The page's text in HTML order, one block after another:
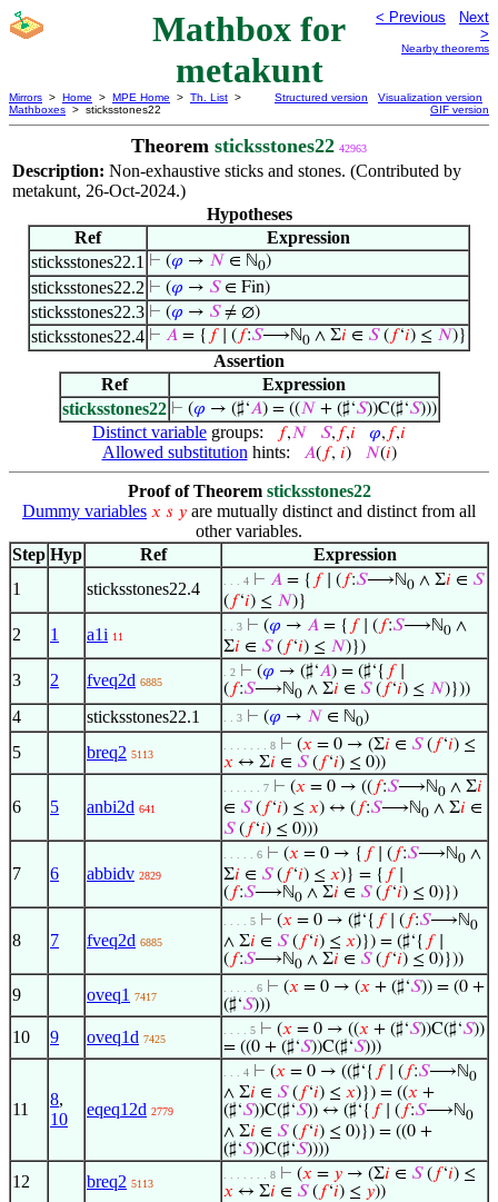
Mathbox for
metakunt
< Previous
Next
>
Nearby theorems
Mirrors > Home > MPE Home > Th. List >
Mathboxes > sticksstones22
Structured version
Visualization version
GIF version
Theorem sticksstones22 42963
Description: Non-exhaustive sticks and stones. (Contributed by
metakunt, 26-Oct-2024.)
Hypotheses
Ref
Expression
sticksstones22.1 ⊢ (𝜑 → 𝑁 ∈ ℕ0)
sticksstones22.2 ⊢ (𝜑 → 𝑆∈ Fin)
sticksstones22.3 ⊢ (𝜑 → 𝑆≠ ∅)
sticksstones22.4 ⊢ 𝐴 = { 𝑓∣ ( 𝑓:𝑆⟶ℕ0 ∧ Σ𝑖 ∈ 𝑆( 𝑓‘𝑖) ≤ 𝑁)}
Assertion
Ref
Expression
sticksstones22 ⊢ (𝜑 → (♯‘𝐴) = ((𝑁 + (♯‘𝑆))C(♯‘𝑆)))
Distinct variable groups: 𝑓,𝑁 𝑆, 𝑓,𝑖 𝜑, 𝑓,𝑖
Allowed substitution hints: 𝐴( 𝑓, 𝑖) 𝑁(𝑖)
Proof of Theorem sticksstones22
Dummy variables 𝑥 𝑠 𝑦 are mutually distinct and distinct from all
other variables.
Step Hyp Ref
Expression
1
sticksstones22.4 . . . 4 ⊢ 𝐴 = { 𝑓∣ ( 𝑓:𝑆⟶ℕ0 ∧ Σ𝑖 ∈ 𝑆
( 𝑓‘𝑖) ≤ 𝑁)}
2 1 a1i 11
. . 3 ⊢ (𝜑 → 𝐴 = { 𝑓∣ ( 𝑓:𝑆⟶ℕ0 ∧
Σ𝑖 ∈ 𝑆( 𝑓‘𝑖) ≤ 𝑁)})
3 2 fveq2d 6885
. 2 ⊢ (𝜑 → (♯‘𝐴) = (♯‘{ 𝑓∣
( 𝑓:𝑆⟶ℕ0 ∧ Σ𝑖 ∈ 𝑆( 𝑓‘𝑖) ≤ 𝑁)}))
4 sticksstones22.1 . . 3 ⊢ (𝜑 → 𝑁 ∈ ℕ0)
5 breq2 5113
. . . . . . . 8 ⊢ (𝑥 = 0 → (Σ𝑖 ∈ 𝑆( 𝑓‘𝑖) ≤
𝑥 ↔ Σ𝑖 ∈ 𝑆( 𝑓‘𝑖) ≤ 0))
6 5 anbi2d 641
. . . . . . 7 ⊢ (𝑥 = 0 → (( 𝑓:𝑆⟶ℕ0 ∧ Σ𝑖
∈ 𝑆( 𝑓‘𝑖) ≤ 𝑥) ↔ ( 𝑓:𝑆⟶ℕ0 ∧ Σ𝑖 ∈
𝑆( 𝑓‘𝑖) ≤ 0)))
7 6 abbidv 2829
. . . . . 6 ⊢ (𝑥 = 0 → { 𝑓∣ ( 𝑓:𝑆⟶ℕ0 ∧
Σ𝑖 ∈ 𝑆( 𝑓‘𝑖) ≤ 𝑥)} = { 𝑓∣
( 𝑓:𝑆⟶ℕ0 ∧ Σ𝑖 ∈ 𝑆( 𝑓‘𝑖) ≤ 0)})
8 7 fveq2d 6885
. . . . 5 ⊢ (𝑥 = 0 → (♯‘{ 𝑓∣ ( 𝑓:𝑆⟶ℕ0
∧ Σ𝑖 ∈ 𝑆( 𝑓‘𝑖) ≤ 𝑥)}) = (♯‘{ 𝑓∣
( 𝑓:𝑆⟶ℕ0 ∧ Σ𝑖 ∈ 𝑆( 𝑓‘𝑖) ≤ 0)}))
9 oveq1 7417
. . . . . 6 ⊢ (𝑥 = 0 → (𝑥 + (♯‘𝑆)) = (0 +
(♯‘𝑆)))
10 9 oveq1d 7425
. . . . 5 ⊢ (𝑥 = 0 → ((𝑥 + (♯‘𝑆))C(♯‘𝑆))
= ((0 + (♯‘𝑆))C(♯‘𝑆)))
11
8,
10
eqeq12d 2779
. . . 4 ⊢ (𝑥 = 0 → ((♯‘{ 𝑓∣ ( 𝑓:𝑆⟶ℕ0
∧ Σ𝑖 ∈ 𝑆( 𝑓‘𝑖) ≤ 𝑥)}) = ((𝑥 +
(♯‘𝑆))C(♯‘𝑆)) ↔ (♯‘{ 𝑓∣ ( 𝑓:𝑆⟶ℕ0
∧ Σ𝑖 ∈ 𝑆( 𝑓‘𝑖) ≤ 0)}) = ((0 +
(♯‘𝑆))C(♯‘𝑆))))
12 breq2 5113
. . . . . . . 8 ⊢ (𝑥 = 𝑦 → (Σ𝑖 ∈ 𝑆( 𝑓‘𝑖) ≤
𝑥 ↔ Σ𝑖 ∈ 𝑆( 𝑓‘𝑖) ≤ 𝑦))